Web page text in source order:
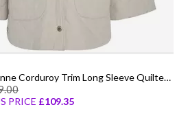
Women's Corinne Corduroy Trim Long Sleeve Quilted Jacket
PRICE £109.35